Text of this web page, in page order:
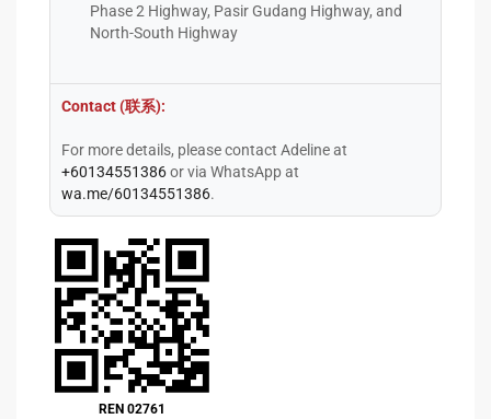
Phase 2 Highway, Pasir Gudang Highway, and
North-South Highway
Contact (联系):
For more details, please contact Adeline at
+60134551386or via WhatsApp at
wa.me/60134551386.
REN 02761